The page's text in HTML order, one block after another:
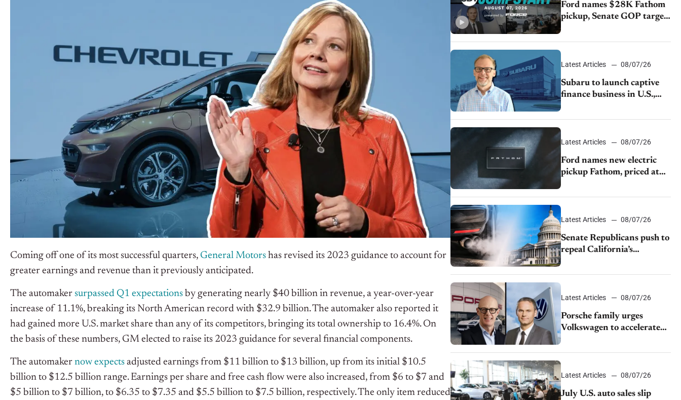
Coming off one of its most successful quarters, General Motors has revised its 2023 guidance to account for
greater earnings and revenue than it previously anticipated.
The automaker surpassed Q1 expectations by generating nearly $40 billion in revenue, a year-over-year
increase of 11.1%, breaking its North American record with $32.9 billion. The automaker also reported it
had gained more U.S. market share than any of its competitors, bringing its total ownership to 16.4%. On
the basis of these numbers, GM elected to raise its 2023 guidance for several financial components.
The automaker now expects adjusted earnings from $11 billion to $13 billion, up from its initial $10.5
billion to $12.5 billion range. Earnings per share and free cash flow were also increased, from $6 to $7 and
$5 billion to $7 billion, to $6.35 to $7.35 and $5.5 billion to $7.5 billion, respectively. The only item reduced
Ford names $28K Fathom
pickup, Senate GOP targets
California emissions rules,
July U.S.sales fall 1.4%
Latest Articles 08/07/26
Subaru to launch captive
finance business in U.S.,
extends Chase partnership
through transition
Latest Articles 08/07/26
Ford names new electric
pickup Fathom, priced at
$28,350
Latest Articles 08/07/26
Senate Republicans push to
repeal California’s
emissions rules
Latest Articles 08/07/26
Porsche family urges
Volkswagen to accelerate
cost cuts amid rising
competition
Latest Articles 08/07/26
July U.S. auto sales slip